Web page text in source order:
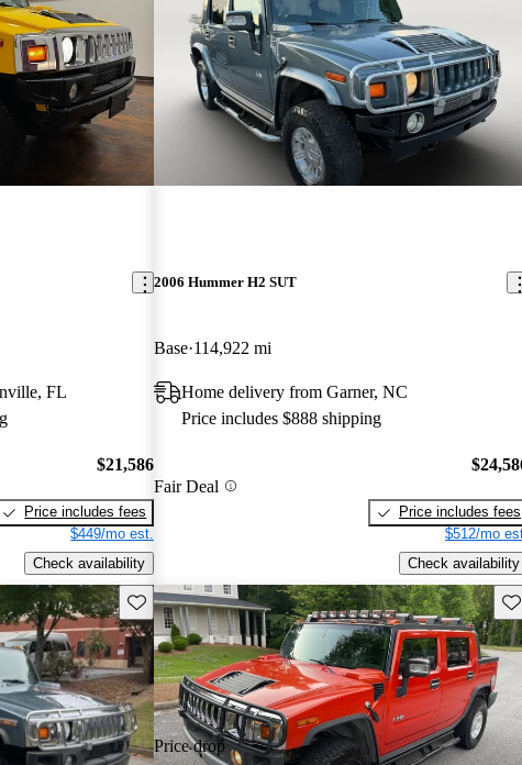
FL
$21,586
Price includes fees
$449/mo est.
Check availability
2006 Hummer H2 SUT
Base 114,922 mi
Home delivery from Garner, NC
Price includes $888 shipping
Fair Deal
Price includes fees
$512/mo
Check availability
Save this listing
Price drop